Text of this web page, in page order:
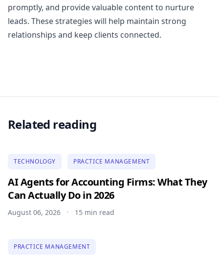
promptly, and provide valuable content to nurture
leads. These strategies will help maintain strong
relationships and keep clients connected.
Related reading
TECHNOLOGY PRACTICE MANAGEMENT
AI Agents for Accounting Firms: What They
Can Actually Do in 2026
August 06, 2026 • 15 min read
PRACTICE MANAGEMENT